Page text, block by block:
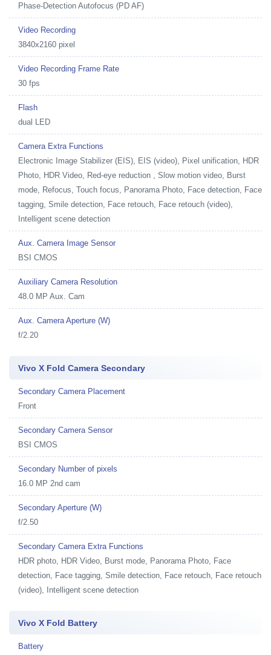
Phase-Detection Autofocus (PD AF)
Video Recording
3840x2160 pixel
Video Recording Frame Rate
30 fps
Flash
dual LED
Camera Extra Functions
Electronic Image Stabilizer (EIS), EIS (video), Pixel unification, HDR
Photo, HDR Video, Red-eye reduction , Slow motion video, Burst
mode, Refocus, Touch focus, Panorama Photo, Face detection, Face
tagging, Smile detection, Face retouch, Face retouch (video),
Intelligent scene detection
Aux. Camera Image Sensor
BSI CMOS
Auxiliary Camera Resolution
48.0 MP Aux. Cam
Aux. Camera Aperture (W)
f/2.20
Vivo X Fold Camera Secondary
Secondary Camera Placement
Front
Secondary Camera Sensor
BSI CMOS
Secondary Number of pixels
16.0 MP 2nd cam
Secondary Aperture (W)
f/2.50
Secondary Camera Extra Functions
HDR photo, HDR Video, Burst mode, Panorama Photo, Face
detection, Face tagging, Smile detection, Face retouch, Face retouch
(video), Intelligent scene detection
Vivo X Fold Battery
Battery